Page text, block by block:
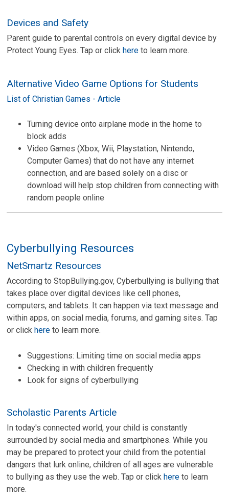
Devices and Safety
Parent guide to parental controls on every digital device by
Protect Young Eyes. Tap or click hereto learn more.
Alternative Video Game Options for Students
List of Christian Games - Article
Turning device onto airplane mode in the home to
block adds
Video Games (Xbox, Wii, Playstation, Nintendo,
Computer Games) that do not have any internet
connection, and are based solely on a disc or
download will help stop children from connecting with
random people online
Cyberbullying Resources
NetSmartz Resources
According to StopBullying.gov, Cyberbullying is bullying that
takes place over digital devices like cell phones,
computers, and tablets. It can happen via text message and
within apps, on social media, forums, and gaming sites. Tap
or click here to learn more.
Suggestions: Limiting time on social media apps
Checking in with children frequently
Look for signs of cyberbullying
Scholastic Parents Article
In today's connected world, your child is constantly
surrounded by social media and smartphones. While you
may be prepared to protect your child from the potential
dangers that lurk online, children of all ages are vulnerable
to bullying as they use the web. Tap or clickhereto learn
more.